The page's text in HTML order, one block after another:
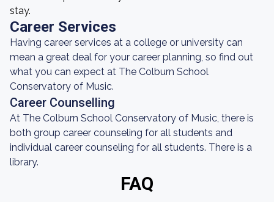
stay.
Career Services
Having career services at a college or university can
mean a great deal for your career planning, so find out
what you can expect at The Colburn School
Conservatory of Music.
Career Counselling
At The Colburn School Conservatory of Music, there is
both group career counseling for all students and
individual career counseling for all students. There is a
library.
FAQ